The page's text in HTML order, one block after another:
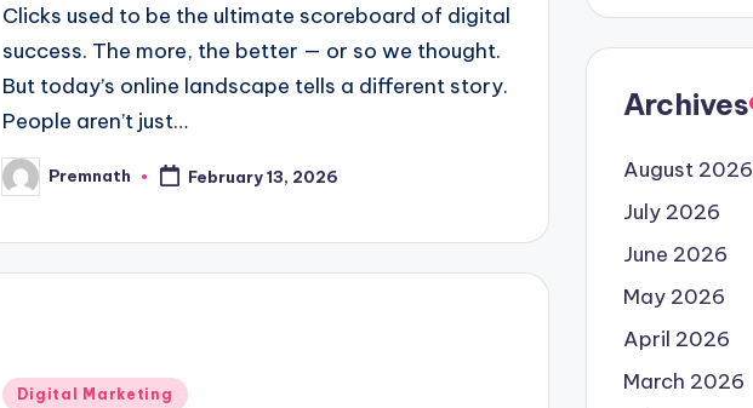
Clicks used to be the ultimate scoreboard of digital
success. The more, the better — or so we thought.
But today’s online landscape tells a different story.
People aren’t just…
Posted
by
Premnath February 13, 2026
Posted
Digital Marketing
Archives
August 2026
July 2026
June 2026
May 2026
April 2026
March 2026